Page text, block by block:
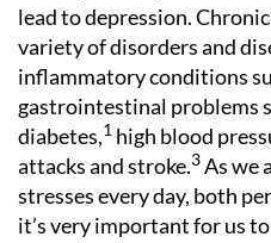
lead to depression.
variety of disorders and
inflammatory conditions
gastrointestinal problems
diabetes,1 high blood
attacks and stroke.3As we
stresses every day, both
it’s very important for us